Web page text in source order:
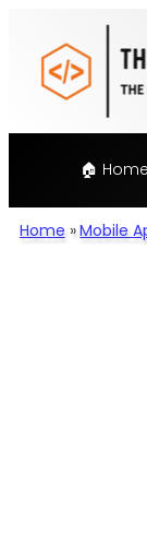
content
🏠 Home
Home »Mobile